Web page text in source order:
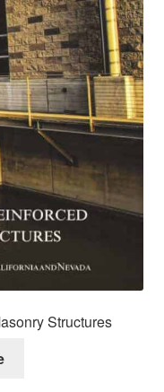
Structures